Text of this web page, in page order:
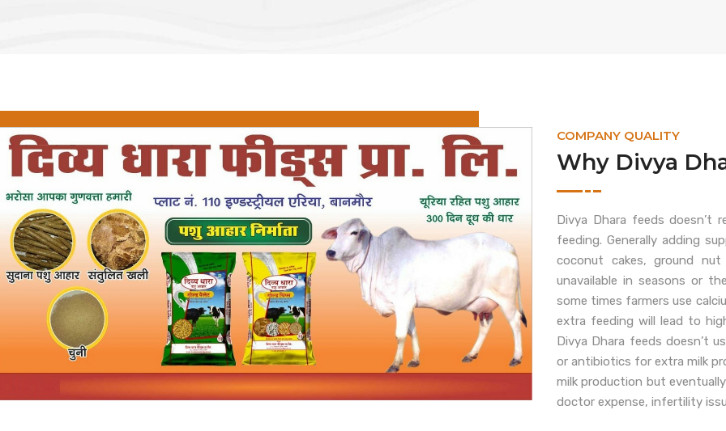
COMPANY QUALITY
Why Divya
Divya Dhara feeds doesn’t
feeding. Generally adding
coconut cakes, ground
unavailable in seasons or
some times farmers use
extra feeding will lead to
Divya Dhara feeds doesn’t
or antibiotics for extra milk
milk production but
doctor expense, infertility